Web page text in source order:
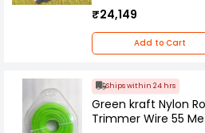
₹24,149
Add to Cart
Ships within 24 hrs
Green kraft Nylon
Trimmer Wire 55